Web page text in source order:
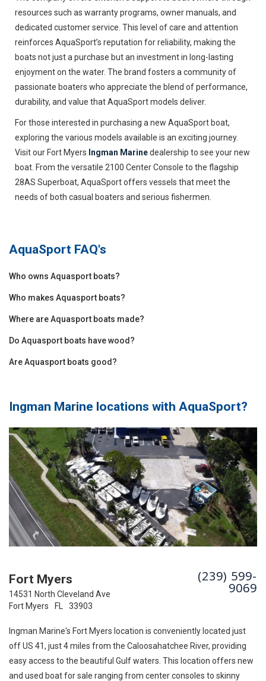
resources such as warranty programs, owner manuals, and
dedicated customer service. This level of care and attention
reinforces AquaSport’s reputation for reliability, making the
boats not just a purchase but an investment in long-lasting
enjoyment on the water. The brand fosters a community of
passionate boaters who appreciate the blend of performance,
durability, and value that AquaSport models deliver.
For those interested in purchasing a new AquaSport boat,
exploring the various models available is an exciting journey.
Visit our Fort Myers Ingman Marinedealership to see your new
boat. From the versatile 2100 Center Console to the flagship
28AS Superboat, AquaSport offers vessels that meet the
needs of both casual boaters and serious fishermen.
AquaSport FAQ's
Who owns Aquasport boats?
Who makes Aquasport boats?
Where are Aquasport boats made?
Do Aquasport boats have wood?
Are Aquasport boats good?
Ingman Marine locations with AquaSport?
Fort Myers
14531 North Cleveland Ave
Fort Myers
FL 33903
(239) 599-
9069
Ingman Marine's Fort Myers location is conveniently located just
off US 41, just 4 miles from the Caloosahatchee River, providing
easy access to the beautiful Gulf waters. This location offers new
and used boat for sale ranging from center consoles to skinny